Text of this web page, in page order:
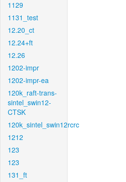
1129
1131_test
12.20_ct
12.24+ft
12.26
1202-impr
1202-impr-ea
120k_raft-trans-
sintel_swin12-
CTSK
120k_sintel_swin12rcrc
1212
123
123
131_ft